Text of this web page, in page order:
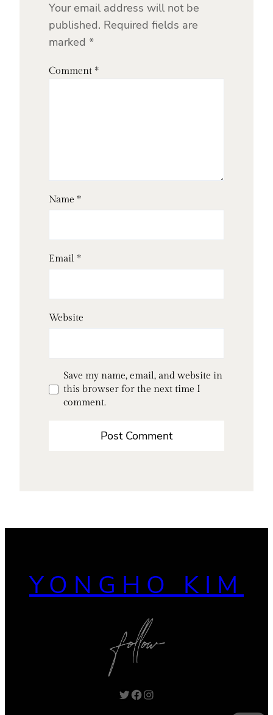
Your email address will not be
published. Required fields are
marked *
Comment *
Name *
Email *
Website
Save my name, email, and website in
this browser for the next time I
comment.
YONGHO KIM
Twitter Facebook Instagram